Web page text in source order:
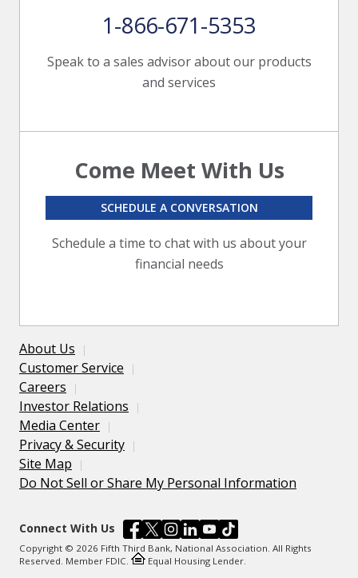
Speak to a sales advisor about our products
and services
1-866-671-5353
Come Meet With Us
Schedule a time to chat with us about your
financial needs
SCHEDULE A CONVERSATION
About Us
Customer Service
Careers
Investor Relations
Media Center
Privacy & Security
Site Map
Do Not Sell or Share My Personal Information
Connect With Us
Copyright © 2026 Fifth Third Bank, National Association. All Rights
Reserved. Member FDIC.
Equal Housing Lender.